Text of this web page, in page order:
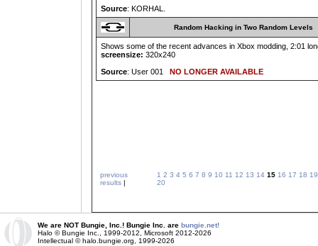
Source: KORHAL.
Random Hacking in Two Random Levels
Shows some of the recent advances in Xbox modding, 2:01
screensize: 320x240
Source: User 001 NO LONGER AVAILABLE
previous
results
1 2 3 4 5 6 7 8 9 10 11 12 13 14 15 16 17 18 19
20
We are NOT Bungie, Inc.! Bungie Inc. are bungie.net!
Halo © Bungie Inc., 1999-2012, Microsoft 2012-2026
Intellectual © halo.bungie.org, 1999-2026